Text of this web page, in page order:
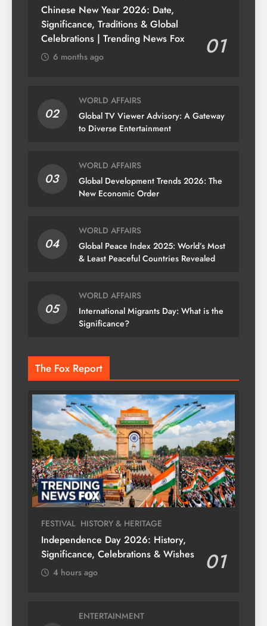
Chinese New Year 2026: Date,
Significance, Traditions & Global
Celebrations | Trending News Fox
01
6 months ago
02
WORLD AFFAIRS
Global TV Viewer Advisory: A Gateway
to Diverse Entertainment
03
WORLD AFFAIRS
Global Development Trends 2026: The
New Economic Order
04
WORLD AFFAIRS
Global Peace Index 2025: World’s Most
& Least Peaceful Countries Revealed
05
WORLD AFFAIRS
International Migrants Day: What is the
Significance?
The Fox Report
FESTIVAL HISTORY & HERITAGE
Independence Day 2026: History,
Significance, Celebrations & Wishes
01
4 hours ago
ENTERTAINMENT